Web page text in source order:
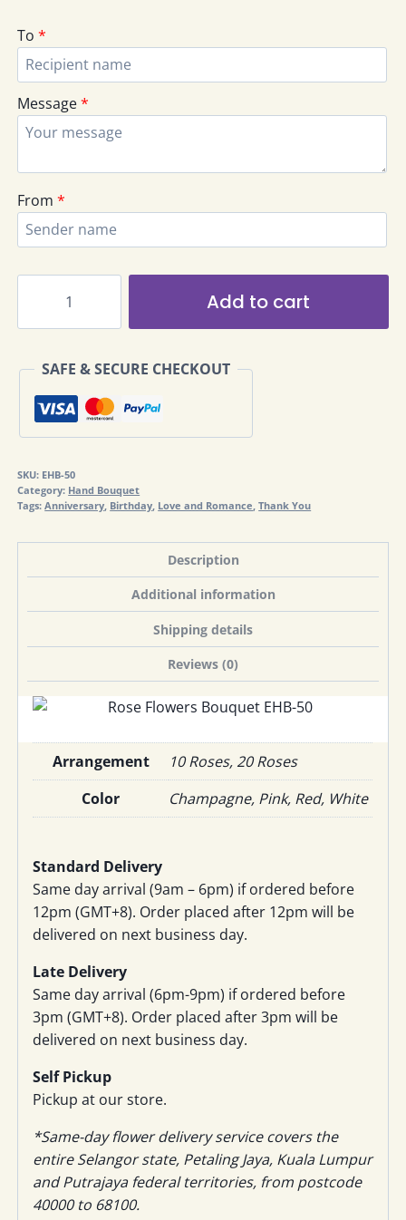
To *
Message*
From *
Rose
Bouquet
EHB-
quantity
Add to cart
SAFE & SECURE CHECKOUT
SKU: EHB-50
Category: Hand Bouquet
Tags:Anniversary Birthday Love and Romance ,Thank You
Description
Additional information
Shipping details
Reviews (0)
Arrangement
10 Roses, 20 Roses
Color
Champagne, Pink, Red, White
Standard Delivery
Same day arrival (9am – 6pm) if ordered before
12pm (GMT+8). Order placed after 12pm will be
delivered on next business day.
Late Delivery
Same day arrival (6pm-9pm) if ordered before
3pm (GMT+8). Order placed after 3pm will be
delivered on next business day.
Self Pickup
Pickup at our store.
*Same-day flower delivery service covers the
entire Selangor state, Petaling Jaya, Kuala Lumpur
and Putrajaya federal territories, from postcode
40000 to 68100.